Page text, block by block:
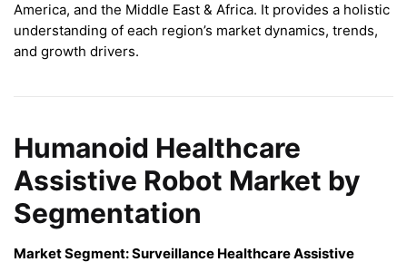
America, and the Middle East & Africa. It provides a holistic
understanding of each region’s market dynamics, trends,
and growth drivers.
Humanoid Healthcare
Assistive Robot Market by
Segmentation
Market Segment: Surveillance Healthcare Assistive